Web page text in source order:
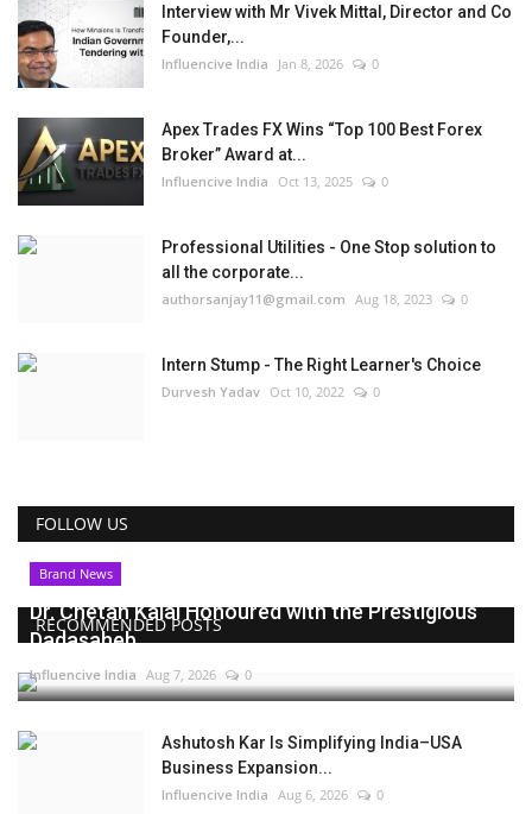
Interview with Mr Vivek Mittal, Director and Co
Founder,...
Influencive India Jan 8, 2026 0
Apex Trades FX Wins “Top 100 Best Forex
Broker” Award at...
Influencive India Oct 13, 2025 0
Professional Utilities - One Stop solution to
all the corporate...
authorsanjay11@gmail.com Aug 18, 2023 0
Intern Stump - The Right Learner's Choice
Durvesh Yadav Oct 10, 2022 0
FOLLOW US
RECOMMENDED POSTS
Brand News
Dr. Chetan Kalal Honoured with the Prestigious
Dadasaheb...
Influencive India Aug 7, 2026 0
Ashutosh Kar Is Simplifying India–USA
Business Expansion...
Influencive India Aug 6, 2026 0